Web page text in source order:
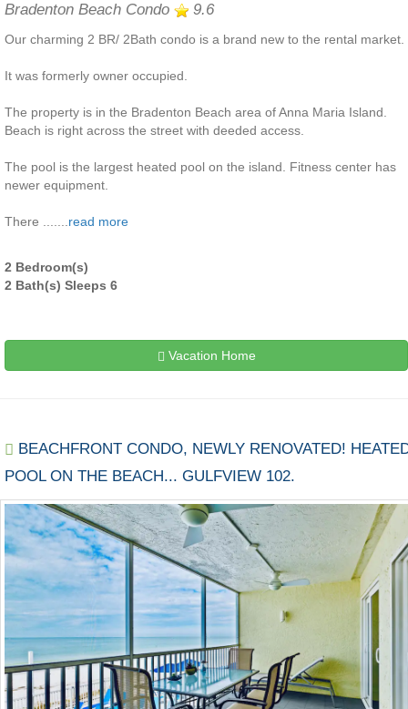
Bradenton Beach Condo 9.6
Our charming 2 BR/ 2Bath condo is a brand new to the rental market.
It was formerly owner occupied.
The property is in the Bradenton Beach area of Anna Maria Island.
Beach is right across the street with deeded access.
The pool is the largest heated pool on the island. Fitness center has
newer equipment.
There .......read more
2 Bedroom(s)
2 Bath(s) Sleeps 6
Vacation Home
BEACHFRONT CONDO, NEWLY RENOVATED!
POOL ON THE BEACH... GULFVIEW 102.